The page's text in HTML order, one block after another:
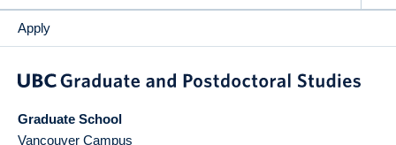
Apply
Graduate School
Vancouver Campus